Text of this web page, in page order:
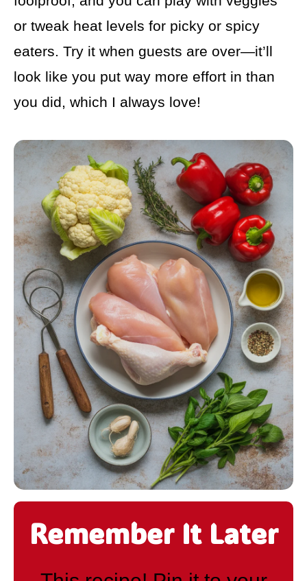
or tweak heat levels for picky or spicy
eaters. Try it when guests are over—it’ll
look like you put way more effort in than
you did, which I always love!
Remember It Later